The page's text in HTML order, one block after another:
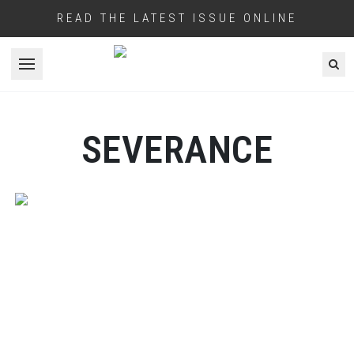
READ THE LATEST ISSUE ONLINE
Open menu
SEVERANCE